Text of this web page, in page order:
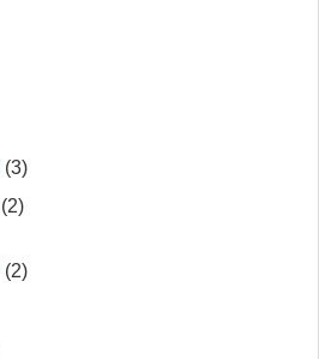
(3)
(2)
(2)